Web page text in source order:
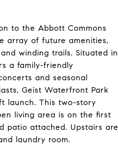
to the Abbott Commons
array of future amenities,
winding trails. Situated in
a family-friendly
and seasonal
Geist Waterfront Park
launch. This two-story
living area is on the first
patio attached. Upstairs are
laundry room.